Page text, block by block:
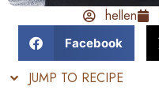
hellen
Facebook
JUMP TO RECIPE